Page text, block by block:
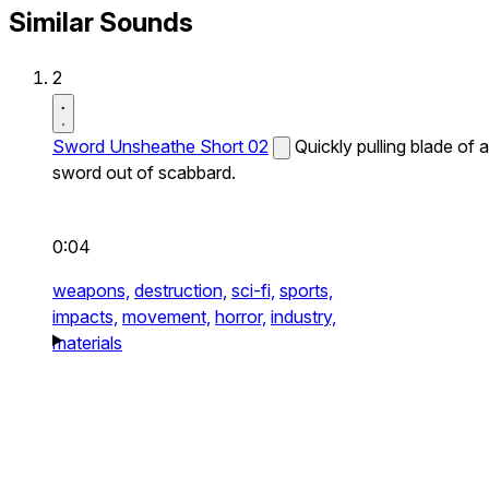
Similar Sounds
2
Sword Unsheathe Short 02
Quickly pulling blade of a
sword out of scabbard.
0:04
weapons, destruction, sci-fi, sports,
impacts, movement, horror, industry,
materials